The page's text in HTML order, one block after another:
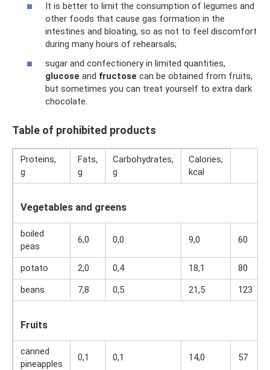
It is better to limit the consumption of legumes and
other foods that cause gas formation in the
intestines and bloating, so as not to feel discomfort
during many hours of rehearsals;
sugar and confectionery in limited quantities,
glucose and fructose can be obtained from fruits,
but sometimes you can treat yourself to extra dark
chocolate.
Table of prohibited products
Proteins,
g
Fats,
g
Carbohydrates,
g
Calories,
kcal
Vegetables and greens
boiled
peas
6,0 0,0 9,0 60
potato 2,0 0,4 18,1
80
beans
7,8 0,5 21,5 123
Fruits
canned
pineapples
0,1 0,1 14,0 57